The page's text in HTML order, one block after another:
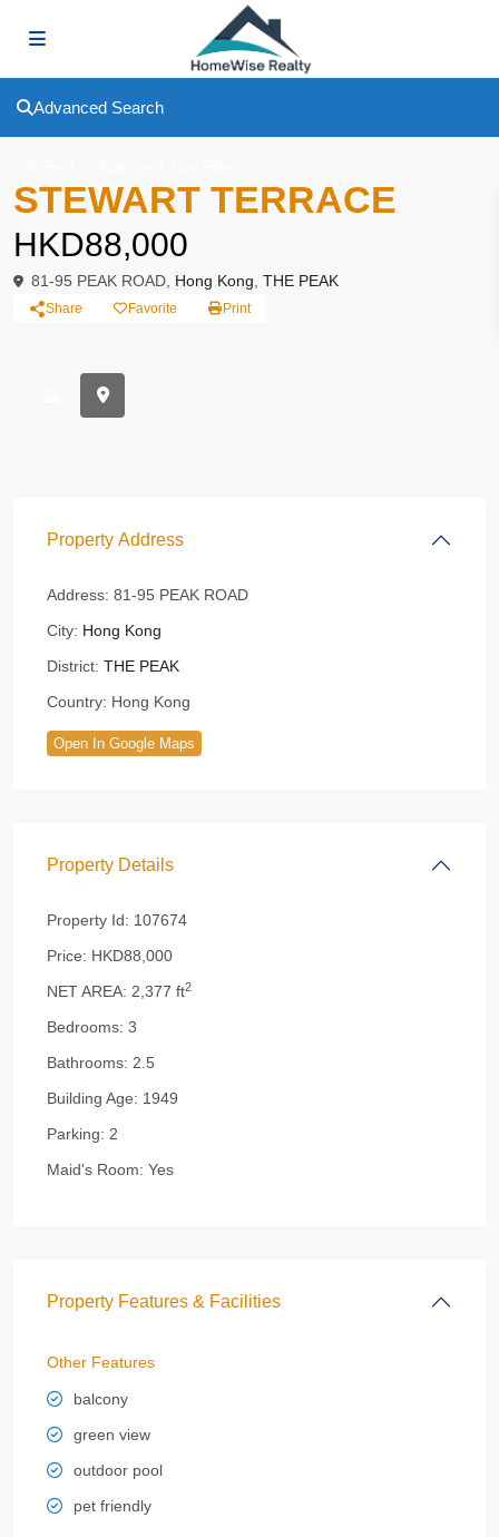
Advanced Search
STEWART TERRACE
HKD88,000
81-95 PEAK ROAD, Hong Kong THE PEAK
Share Favorite Print
Property Address
Address: 81-95 PEAK ROAD
City: Hong Kong
District: THE PEAK
Country: Hong Kong
Open In Google Maps
Property Details
Property Id: 107674
Price: HKD88,000
NET AREA: 2,377 ft2
Bedrooms: 3
Bathrooms: 2.5
Building Age: 1949
Parking: 2
Maid's Room: Yes
Property Features & Facilities
Other Features
balcony
green view
outdoor pool
pet friendly